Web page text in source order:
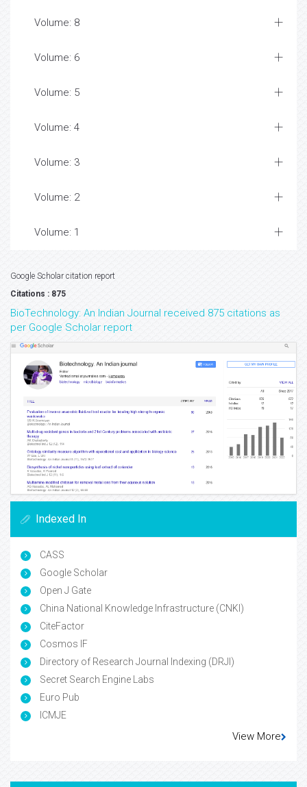
Volume: 8
Volume: 6
Volume: 5
Volume: 4
Volume: 3
Volume: 2
Volume: 1
Google Scholar citation report
Citations : 875
BioTechnology: An Indian Journal received 875 citations as
per Google Scholar report
Indexed In
CASS
Google Scholar
Open J Gate
China National Knowledge Infrastructure (CNKI)
CiteFactor
Cosmos IF
Directory of Research Journal Indexing (DRJI)
Secret Search Engine Labs
Euro Pub
ICMJE
View More